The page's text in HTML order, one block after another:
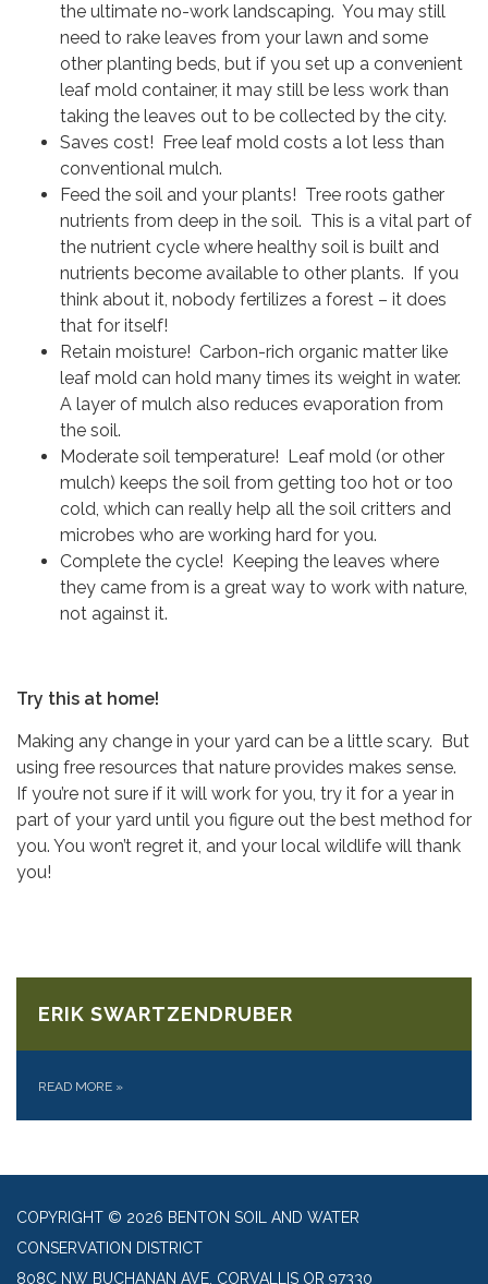
the ultimate no-work landscaping. You may still
need to rake leaves from your lawn and some
other planting beds, but if you set up a convenient
leaf mold container, it may still be less work than
taking the leaves out to be collected by the city.
Saves cost! Free leaf mold costs a lot less than
conventional mulch.
Feed the soil and your plants! Tree roots gather
nutrients from deep in the soil. This is a vital part of
the nutrient cycle where healthy soil is built and
nutrients become available to other plants. If you
think about it, nobody fertilizes a forest – it does
that for itself!
Retain moisture! Carbon-rich organic matter like
leaf mold can hold many times its weight in water.
A layer of mulch also reduces evaporation from
the soil.
Moderate soil temperature! Leaf mold (or other
mulch) keeps the soil from getting too hot or too
cold, which can really help all the soil critters and
microbes who are working hard for you.
Complete the cycle! Keeping the leaves where
they came from is a great way to work with nature,
not against it.
Try this at home!
Making any change in your yard can be a little scary. But
using free resources that nature provides makes sense.
If you’re not sure if it will work for you, try it for a year in
part of your yard until you figure out the best method for
you. You won’t regret it, and your local wildlife will thank
you!
ERIK SWARTZENDRUBER
READ MORE »
COPYRIGHT © 2026 BENTON SOIL AND WATER
CONSERVATION DISTRICT
808C NW BUCHANAN AVE, CORVALLIS OR 97330